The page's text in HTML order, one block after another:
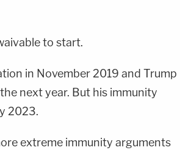
to start.
in November 2019 and Trump
next year. But his immunity
2023.
extreme immunity arguments